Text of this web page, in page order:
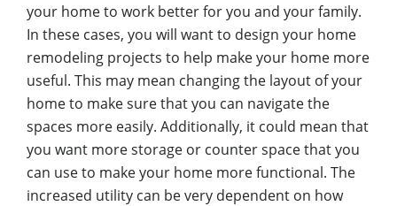
your home to work better for you and your family.
In these cases, you will want to design your home
remodeling projects to help make your home more
useful. This may mean changing the layout of your
home to make sure thatyou can navigate the
spaces more easily. Additionally, it could mean that
you want more storage or counter space that you
can use to make your home more functional. The
increased utility can be very dependent on how